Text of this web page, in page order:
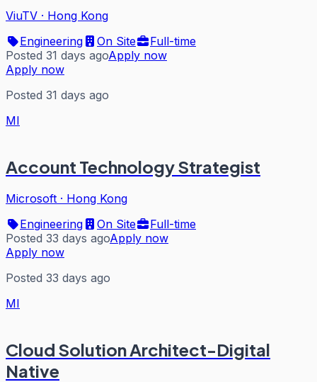
ViuTV · Hong Kong
Engineering
On Site
Full-time
Posted 31 days agoApply now
Apply now
Posted 31 days ago
MI
Account Technology Strategist
Microsoft · Hong Kong
Engineering
On Site
Full-time
Posted 33 days agoApply now
Apply now
Posted 33 days ago
MI
Cloud Solution Architect-Digital
Native